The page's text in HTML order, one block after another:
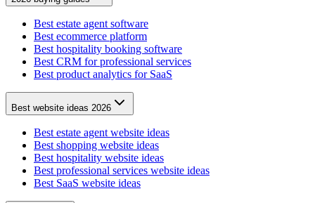
Best estate agent software
Best ecommerce platform
Best hospitality booking software
Best CRM for professional services
Best product analytics for SaaS
Best website ideas 2026
Best estate agent website ideas
Best shopping website ideas
Best hospitality website ideas
Best professional services website ideas
Best SaaS website ideas